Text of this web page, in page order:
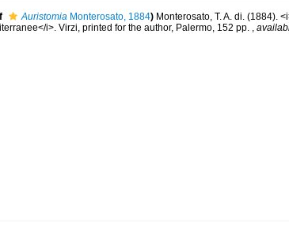
Auristomia Monterosato, 1884) Monterosato, T. A. di. (1884).
i>. Virzi, printed for the author, Palermo, 152 pp. ,